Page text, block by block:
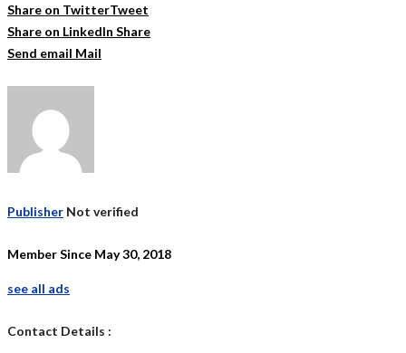
Share on TwitterTweet
Share on LinkedIn Share
Send email Mail
Publisher Not verified
Member Since May 30, 2018
see all ads
Contact Details :